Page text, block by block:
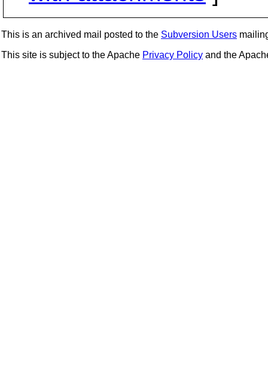
This is an archived mail posted to the Subversion Users
This site is subject to the Apache Privacy Policy and the